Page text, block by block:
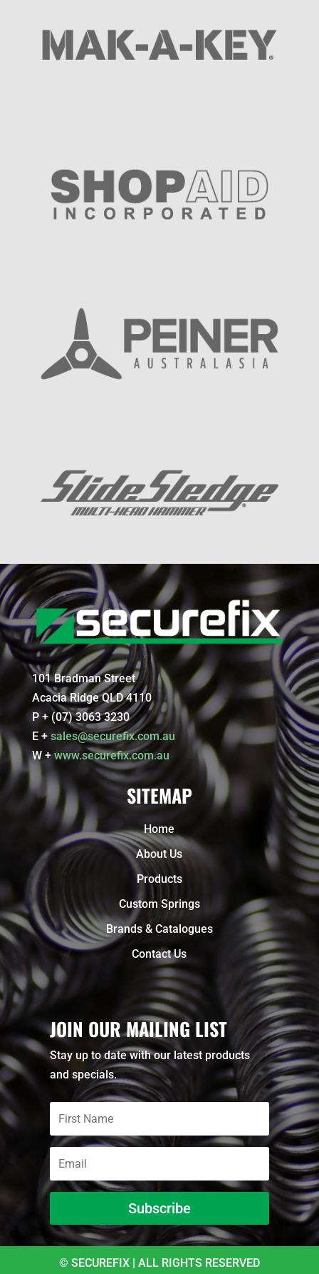
101 Bradman Street
Acacia Ridge QLD 4110
P + (07) 3063 3230
E + sales@securefix.com.au
W +www.securefix.com.au
SITEMAP
Home
About Us
Products
Custom Springs
Brands & Catalogues
Contact Us
JOIN OUR MAILING LIST
Stay up to date with our latest products
and specials.
Subscribe
© SECUREFIX | ALL RIGHTS RESERVED